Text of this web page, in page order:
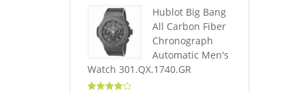
Hublot Big Bang
All Carbon Fiber
Chronograph
Automatic Men's
Watch 301.QX.1740.GR